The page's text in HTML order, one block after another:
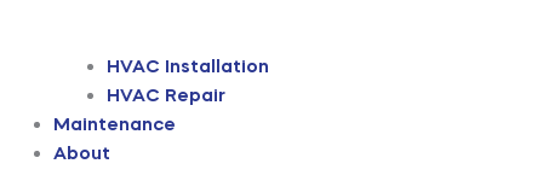
HVAC Installation
HVAC Repair
Maintenance
About